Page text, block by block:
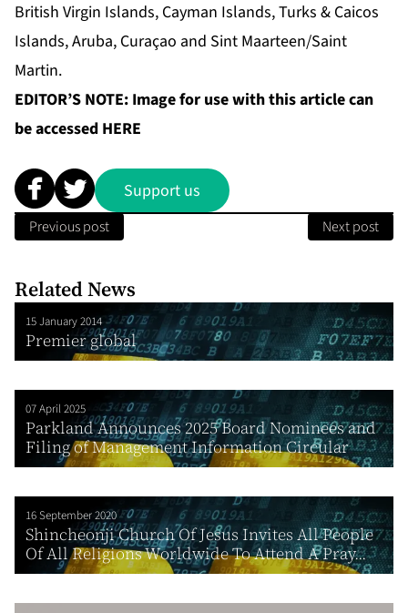
British Virgin Islands, Cayman Islands, Turks & Caicos
Islands, Aruba, Curaçao and Sint Maarteen/Saint
Martin.
EDITOR’S NOTE: Image for use with this article can
be accessed HERE
Support us
Previous post Next post
Related News
15 January 2014
Premier global
07 April 2025
Parkland Announces 2025 Board Nominees and
Filing of Management Information Circular
16 September 2020
Shincheonji Church Of Jesus Invites All People
Of All Religions Worldwide To Attend A Pray...